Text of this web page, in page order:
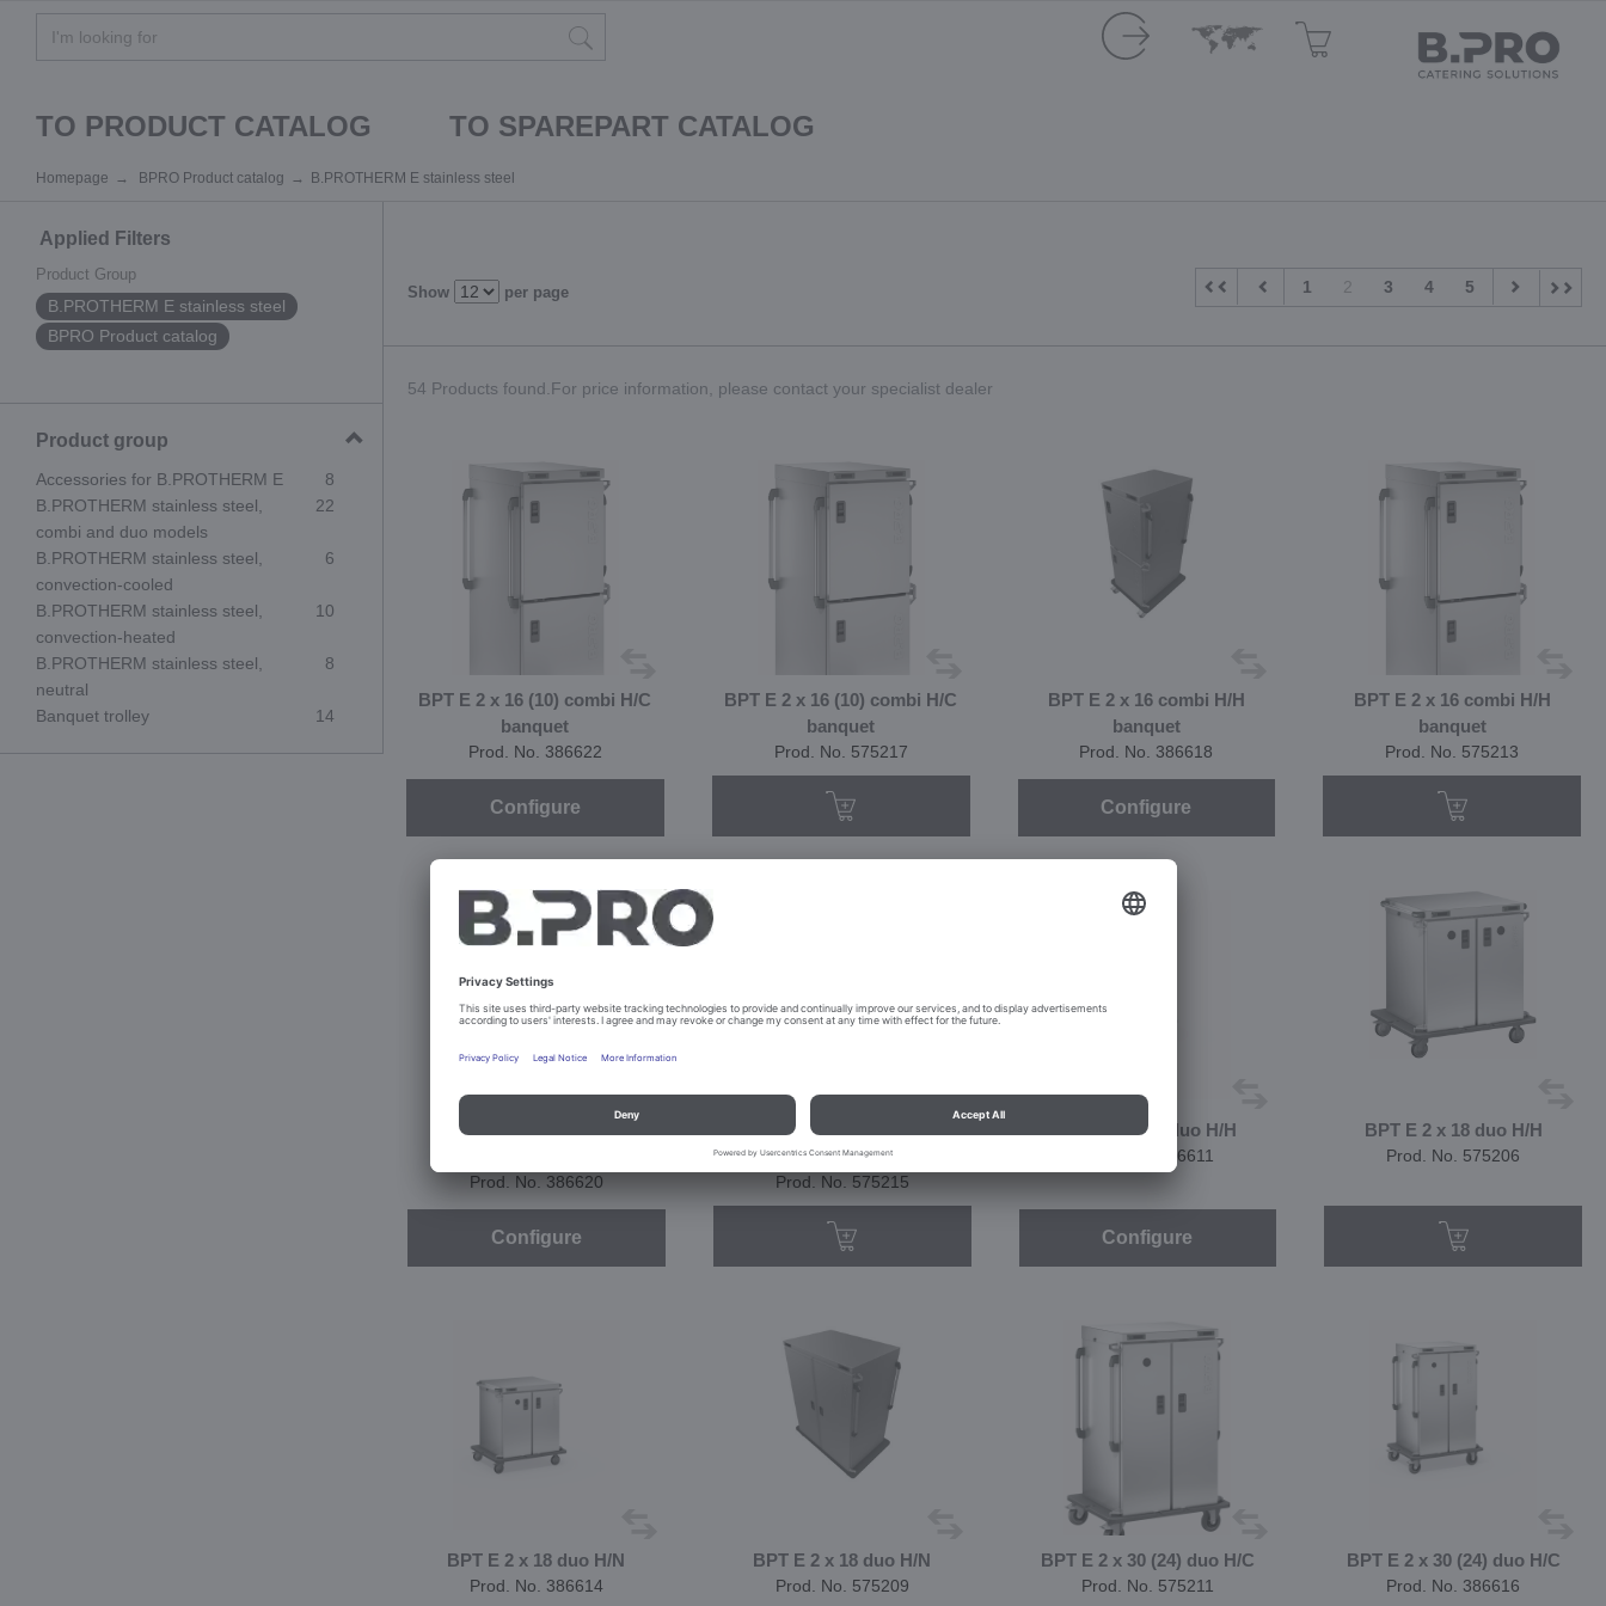
TO PRODUCT CATALOG TO SPAREPART CATALOG
Homepage BPRO Product catalog B.PROTHERM E stainless steel
Applied Filters
Product Group
B.PROTHERM E stainless steel
BPRO Product catalog
Product group
Accessories for B.PROTHERM E
8
B.PROTHERM stainless steel,
combi and duo models
22
B.PROTHERM stainless steel,
convection-cooled
6
B.PROTHERM stainless steel,
convection-heated
10
B.PROTHERM stainless steel,
neutral
8
Banquet trolley 14
Show per page 1 2 3 4 5
54 Products found.For price information, please contact your specialist dealer
BPT E 2 x 16 (10) combi H/C
banquet
Prod. No. 386622
Configure
BPT E 2 x 16 (10) combi H/C
banquet
Prod. No. 575217
BPT E 2 x 16 combi H/H
banquet
Prod. No. 386618
Configure
BPT E 2 x 16 combi H/H
banquet
Prod. No. 575213
BPT E 2 x 16 combi H/N
Prod. No. 386620
Configure
BPT E 2 x 16 combi H/N
banquet
Prod. No. 575215
BPT E 2 x 18 duo H/H
Prod. No. 386611
Configure
BPT E 2 x 18 duo H/H
Prod. No. 575206
BPT E 2 x 18 duo H/N
Prod. No. 386614
BPT E 2 x 18 duo H/N
Prod. No. 575209
BPT E 2 x 30 (24) duo H/C
Prod. No. 575211
BPT E 2 x 30 (24) duo H/C
Prod. No. 386616